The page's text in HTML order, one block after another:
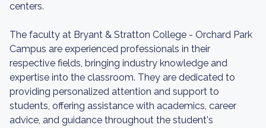
centers.
The faculty at Bryant & Stratton College - Orchard Park
Campus are experienced professionals in their
respective fields, bringing industry knowledge and
expertise into the classroom. They are dedicated to
providing personalized attention and support to
students, offering assistance with academics, career
advice, and guidance throughout the student's